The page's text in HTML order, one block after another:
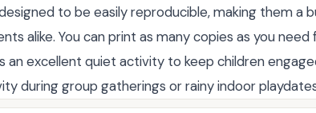
to be easily reproducible, making them
alike. You can print as many copies as you
an excellent quiet activity to keep children
during group gatherings or rainy indoor